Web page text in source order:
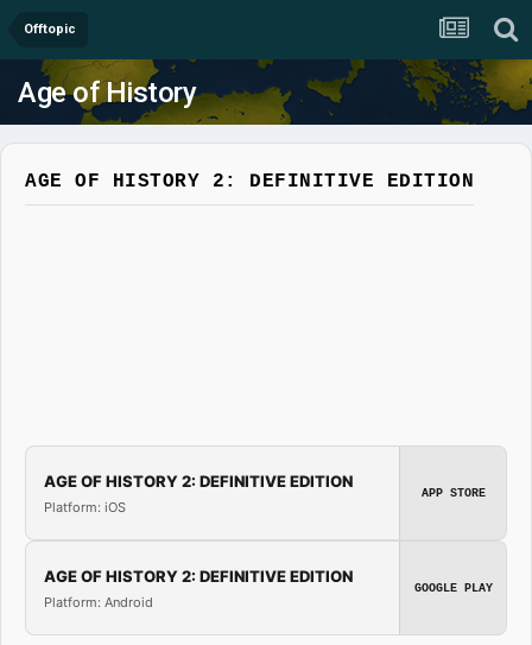
Offtopic
Age of History
AGE OF HISTORY 2: DEFINITIVE EDITION
AGE OF HISTORY 2: DEFINITIVE EDITION
Platform: iOS
APP STORE
AGE OF HISTORY 2: DEFINITIVE EDITION
Platform: Android
GOOGLE PLAY